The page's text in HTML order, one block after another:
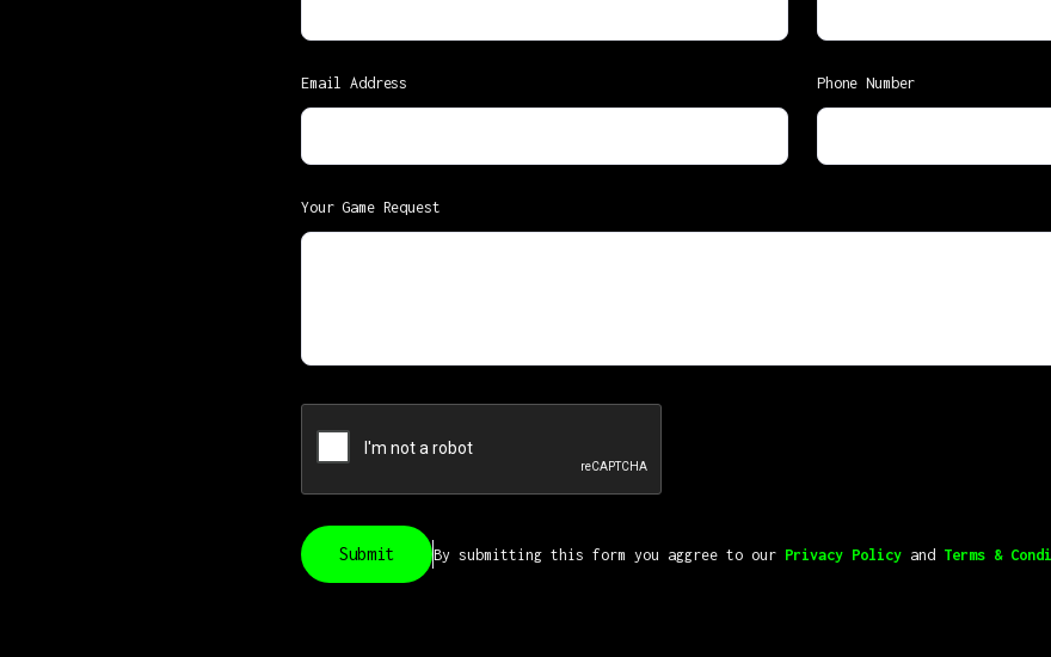
Email Address Phone Number
Your Game Request
By submitting this form you aggree to our Privacy Policy and Terms &